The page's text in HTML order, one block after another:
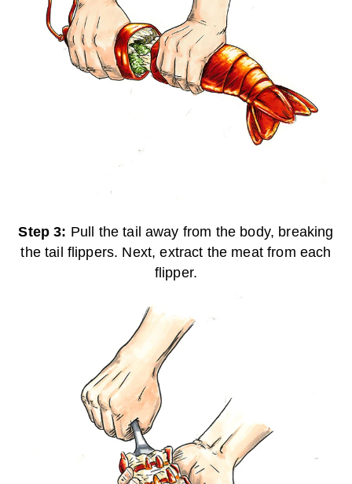
Step 3: Pull the tail away from the body, breaking
the tail flippers. Next, extract the meat from each
flipper.